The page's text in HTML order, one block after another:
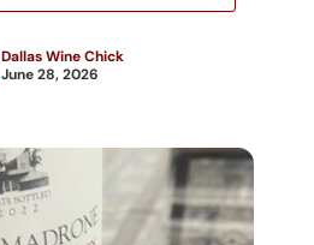
Dallas Wine Chick
June 28, 2026